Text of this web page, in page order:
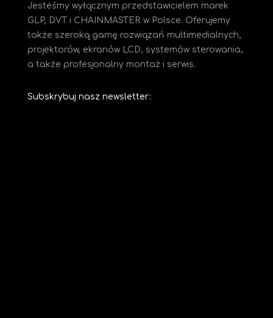
Jesteśmywyłącznym przedstawicielem marek
GLP, DVT i CHAINMASTER w Polsce. Oferujemy
także szeroką gamę rozwiązań multimedialnych,
projektorów, ekranów LCD, systemów sterowania,
a także profesjonalny montaż i serwis.
Subskrybuj nasz newsletter: